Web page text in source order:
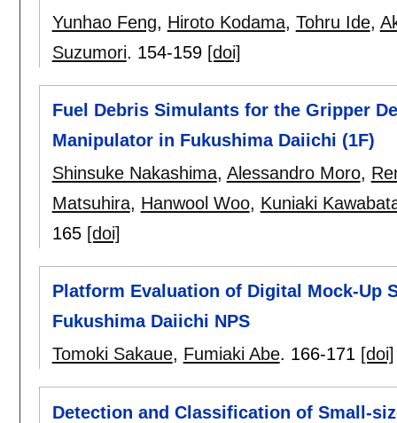
Yunhao Feng, Hiroto Kodama, Tohru Ide,
Suzumori. 154-159 [doi]
Fuel Debris Simulants for the Gripper
Manipulator in Fukushima Daiichi (1F)
Shinsuke Nakashima, Alessandro Moro,
Matsuhira, Hanwool Woo, Kuniaki
165 [doi]
Platform Evaluation of Digital Mock-Up
Fukushima Daiichi NPS
Tomoki Sakaue, Fumiaki Abe. 166-171 [doi]
Detection and Classification of Small-